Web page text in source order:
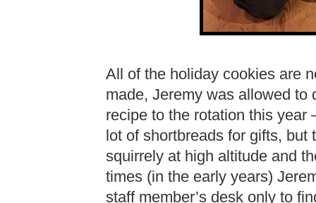
All of the holiday cookies are
made, Jeremy was allowed to
recipe to the rotation this year
lot of shortbreads for gifts, but
squirrely at high altitude and
times (in the early years)
staff member’s desk only to